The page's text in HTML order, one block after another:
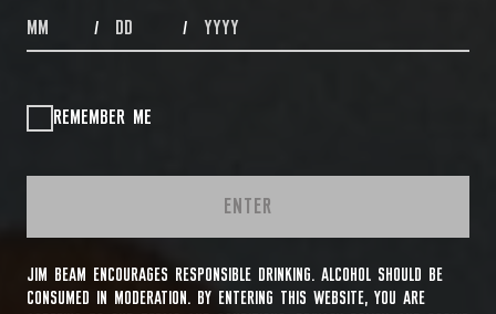
MONTHS / DAYS / YEAR
REMEMBER ME
ENTER
JIM BEAM ENCOURAGES RESPONSIBLE DRINKING. ALCOHOL SHOULD BE
CONSUMED IN MODERATION. BY ENTERING THIS WEBSITE, YOU ARE